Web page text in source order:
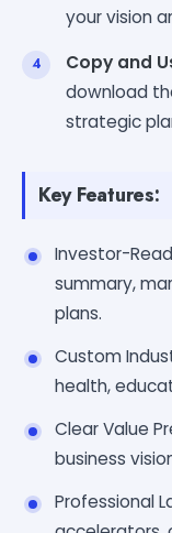
your vision
Copy and
download
strategic
Key Features:
Investor-
summary,
plans.
Custom
health,
Clear Value
business
Professional